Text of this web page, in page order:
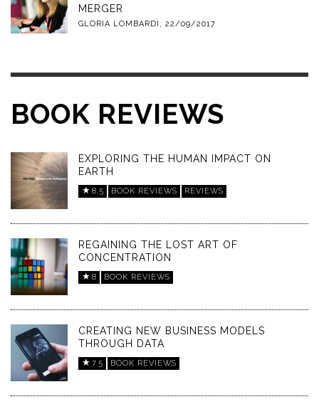
MERGER
GLORIA LOMBARDI , 22/09/2017
BOOK REVIEWS
EXPLORING THE HUMAN IMPACT ON
EARTH
8.5 BOOK REVIEWS REVIEWS
REGAINING THE LOST ART OF
CONCENTRATION
8 BOOK REVIEWS
CREATING NEW BUSINESS MODELS
THROUGH DATA
7.5 BOOK REVIEWS